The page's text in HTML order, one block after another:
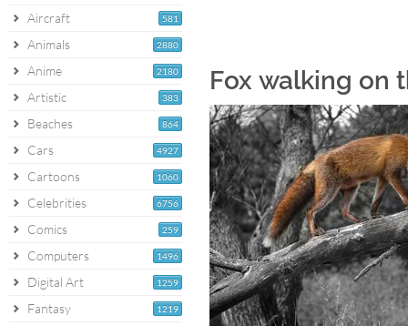
581
Aircraft
2880
Animals
2180
Anime
383
Artistic
864
Beaches
4927
Cars
1060
Cartoons
6756
Celebrities
259
Comics
1496
Computers
1259
Digital Art
1219
Fantasy
Fox walking on